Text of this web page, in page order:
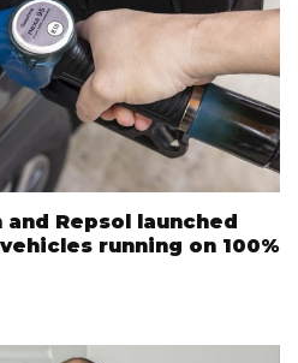
and Repsol launched
running on 100%